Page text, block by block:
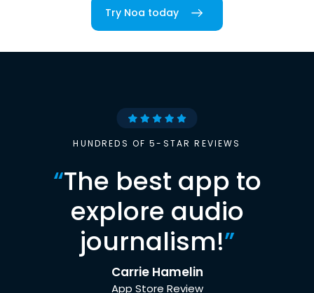
Try Noa today
HUNDREDS OF 5-STAR REVIEWS
“The best app to
explore audio
journalism!”
Carrie Hamelin
App Store Review